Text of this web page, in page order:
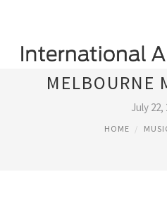
MELBOURNE
July 22,
HOME